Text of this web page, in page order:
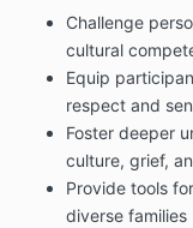
Joe’l, should
benefits, a
be achieved.
Except as
where the law
agree that the
death, loss,
caused by use
extent
Challenge
cultural
Equip
respect and
Foster deeper
culture, grief,
Provide tools
diverse families